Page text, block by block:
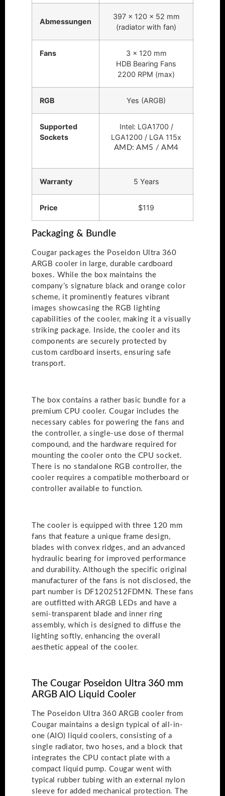
Abmessungen
397 x 120 x 52 mm
(radiator with fan)
Fans
3 x 120 mm
HDB Bearing Fans
2200 RPM (max)
RGB Yes (ARGB)
Supported
Sockets
Intel: LGA1700 /
LGA1200 / LGA 115x
AMD: AM5 / AM4
Warranty 5 Years
Price $119
Packaging & Bundle
Cougar packages the Poseidon Ultra 360
ARGB cooler in large, durable cardboard
boxes. While the box maintains the
company’s signature black and orange color
scheme, it prominently features vibrant
images showcasing the RGB lighting
capabilities of the cooler, making it a visually
striking package. Inside, the cooler and its
components are securely protected by
custom cardboard inserts, ensuring safe
transport.
The box contains a rather basic bundle for a
premium CPU cooler. Cougar includes the
necessary cables for powering the fans and
the controller, a single-use dose of thermal
compound, and the hardware required for
mounting the cooler onto the CPU socket.
There is no standalone RGB controller, the
cooler requires a compatible motherboard or
controller available to function.
The cooler is equipped with three 120 mm
fans that feature a unique frame design,
blades with convex ridges, and an advanced
hydraulic bearing for improved performance
and durability. Although the specific original
manufacturer of the fans is not disclosed, the
part number is DF1202512FDMN. These fans
are outfitted with ARGB LEDs and have a
semi-transparent blade and inner ring
assembly, which is designed to diffuse the
lighting softly, enhancing the overall
aesthetic appeal of the cooler.
The Cougar Poseidon Ultra 360 mm
ARGB AIO Liquid Cooler
The Poseidon Ultra 360 ARGB cooler from
Cougar maintains a design typical of all-in-
one (AIO) liquid coolers, consisting of a
single radiator, two hoses, and a block that
integrates the CPU contact plate with a
compact liquid pump. Cougar went with
typical rubber tubing with an external nylon
sleeve for added mechanical protection. The